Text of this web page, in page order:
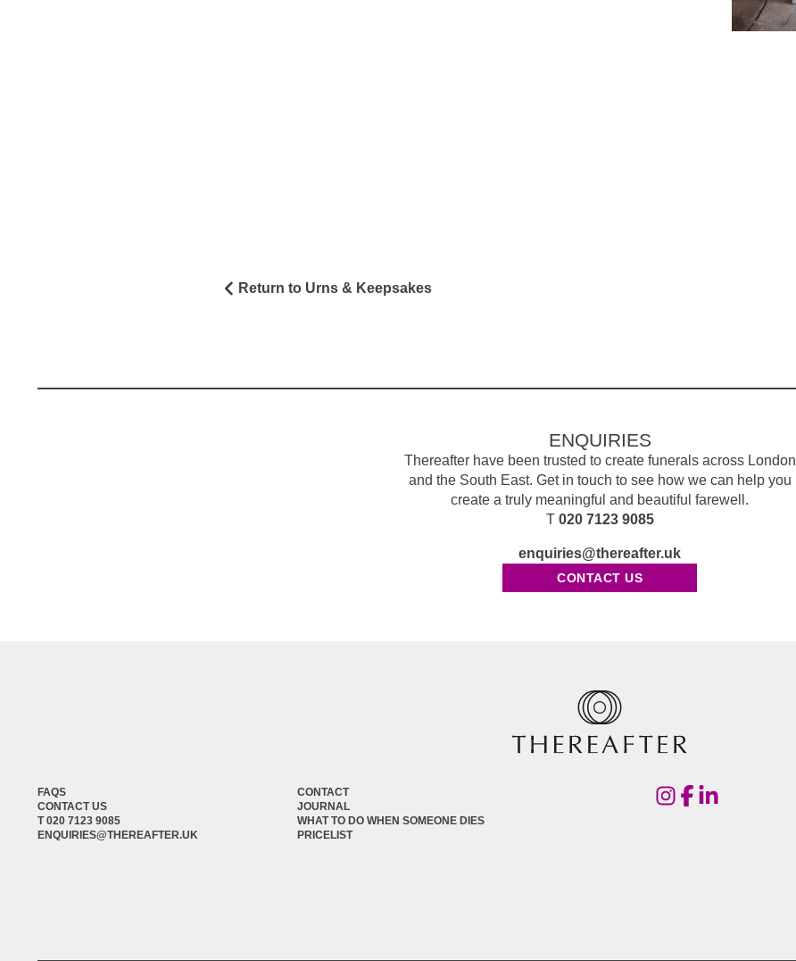
Return to Urns & Keepsakes
ENQUIRIES
Thereafter have been trusted to create funerals across London
and the South East. Get in touch to see how we can help you
create a truly meaningful and beautiful farewell.
T 020 7123 9085
enquiries@thereafter.uk
CONTACT US
FAQS
CONTACT US
T 020 7123 9085
ENQUIRIES@THEREAFTER.UK
CONTACT
JOURNAL
WHAT TO DO WHEN SOMEONE DIES
PRICELIST